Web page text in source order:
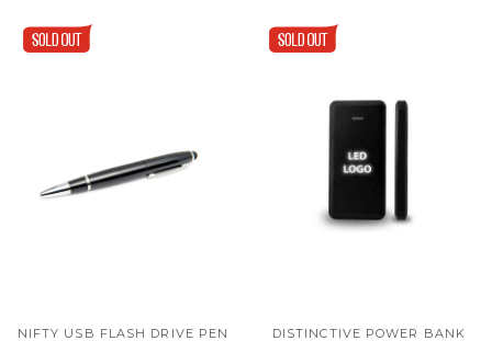
NIFTY USB FLASH DRIVE PEN DISTINCTIVE POWER BANK